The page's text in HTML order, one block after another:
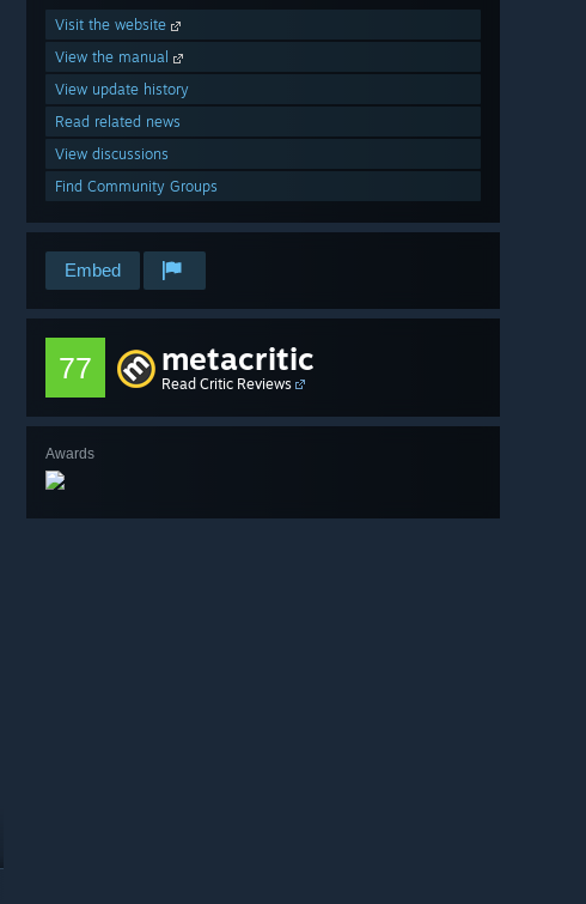
Visit the website
View the manual
View update history
Read related news
View discussions
Find Community Groups
Embed
77 metacritic
Read Critic Reviews
Awards